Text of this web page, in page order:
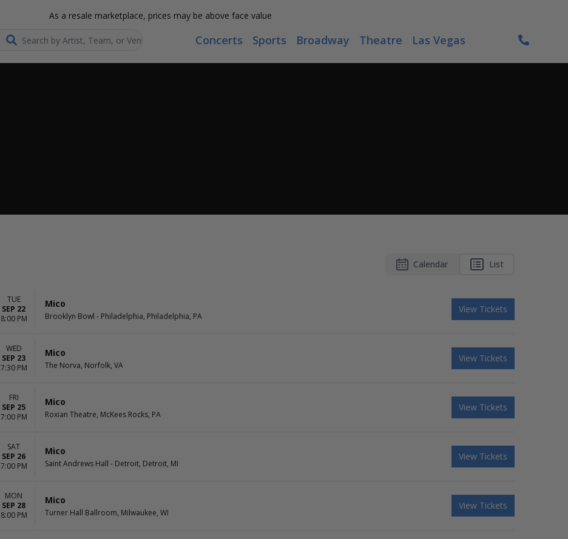
As a resale marketplace, prices may be above face value
Search... Concerts Sports Broadway Theatre Las Vegas
Calendar List
TUE
SEP 22
8:00 PM
Mico
Brooklyn Bowl - Philadelphia, Philadelphia, PA
View Tickets
WED
SEP 23
7:30 PM
Mico
The Norva, Norfolk, VA
View Tickets
FRI
SEP 25
7:00 PM
Mico
Roxian Theatre, McKees Rocks, PA
View Tickets
SAT
SEP 26
7:00 PM
Mico
Saint Andrews Hall - Detroit, Detroit, MI
View Tickets
MON
SEP 28
8:00 PM
Mico
Turner Hall Ballroom, Milwaukee, WI
View Tickets